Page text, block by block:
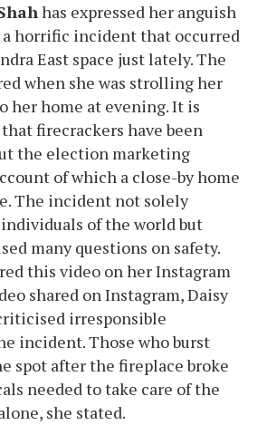
has expressed her anguish
a horrific incident that occurred
East space just lately. The
when she was strolling her
her home at evening. It is
firecrackers have been
the election marketing
of which a close-by home
The incident not solely
of the world but
many questions on safety.
this video on her Instagram
shared on Instagram, Daisy
irresponsible
incident. Those who burst
spot after the fireplace broke
needed to take care of the
she stated.